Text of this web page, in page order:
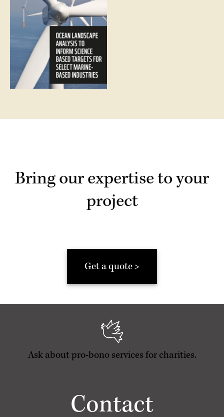
Bring our expertise to your
project
Get a quote >
Ask about pro-bono services for charities.
Contact